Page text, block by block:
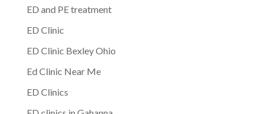
ED and PE treatment
ED Clinic
ED Clinic Bexley Ohio
Ed Clinic Near Me
ED Clinics